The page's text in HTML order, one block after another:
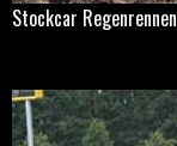
Stockcar Regenrennen